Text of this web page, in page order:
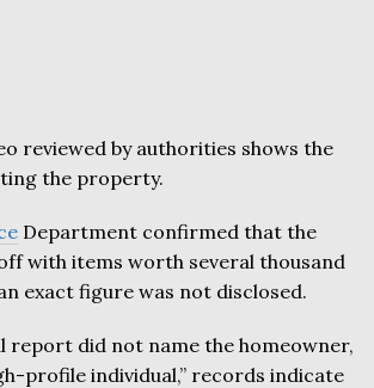
reviewed by authorities shows the
the property.
Department confirmed that the
with items worth several thousand
exact figure was not disclosed.
report did not name the homeowner,
profile individual,” records indicate